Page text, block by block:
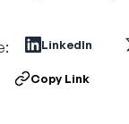
LinkedIn
Copy Link